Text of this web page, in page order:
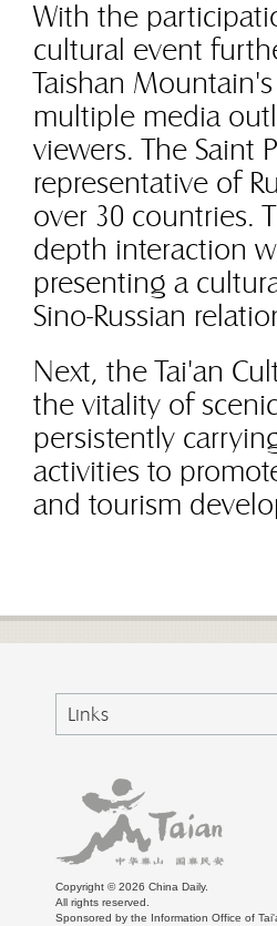
With the
cultural event
Taishan
multiple media
viewers. The Saint
representative of
over 30 countries.
depth interaction
presenting a
Sino-Russian
Next, the Tai'an
the vitality of
persistently
activities to
and tourism
Links
Copyright ©2026 China Daily.
All rights reserved.
Sponsored by the Information Office of